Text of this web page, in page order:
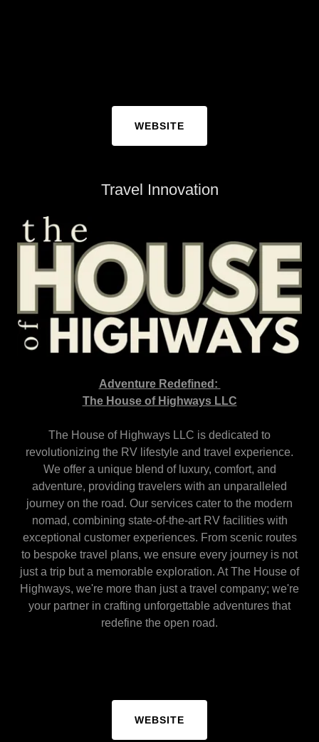
WEBSITE
Travel Innovation
Adventure Redefined:
The House of Highways LLC
The House of Highways LLC is dedicated to
revolutionizing the RV lifestyle and travel experience.
We offer a unique blend of luxury, comfort, and
adventure, providing travelers with an unparalleled
journey on the road. Our services cater to the modern
nomad, combining state-of-the-art RV facilities with
exceptional customer experiences. From scenic routes
to bespoke travel plans, we ensure every journey is not
just a trip but a memorable exploration. At The House of
Highways, we're more than just a travel company; we're
your partner in crafting unforgettable adventures that
redefine the open road.
WEBSITE